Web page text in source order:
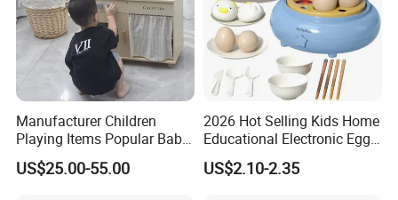
Manufacturer Children
Playing Items Popular Baby
Pretend Play Wooden
Kitchen Set Wholesale
US$25.00-55.00
2026 Hot Selling Kids Home
Educational Electronic Egg
Steamer Toy
US$2.10-2.35